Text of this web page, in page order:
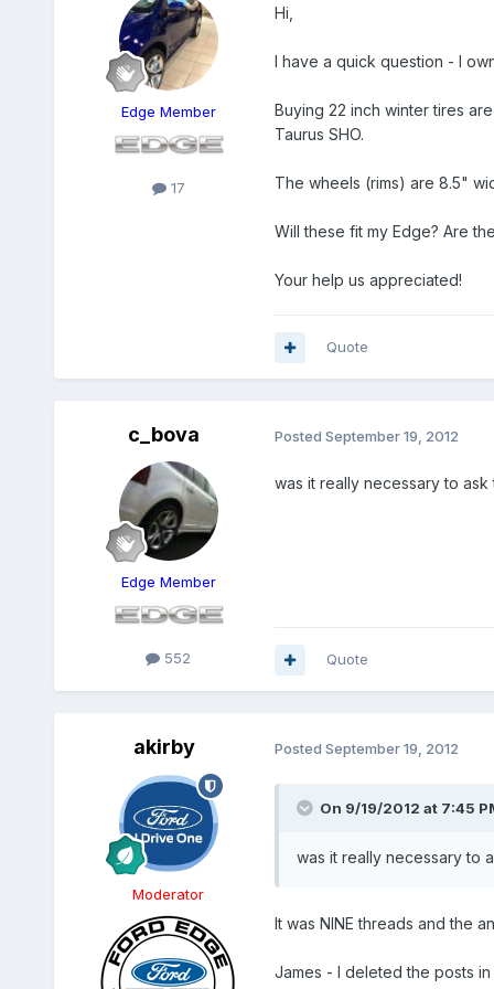
Edge Member
17
Hi,
I have a quick question - I
Buying 22 inch winter tires
Taurus SHO.
The wheels (rims) are 8.5"
Will these fit my Edge? Are
Your help us appreciated!
Quote
c_bova
Edge Member
552
Posted September 19, 2012
was it really necessary to
Quote
akirby
Moderator
Posted September 19, 2012
On 9/19/2012 at 7:45
was it really necessary to
It was NINE threads and the
James - I deleted the posts